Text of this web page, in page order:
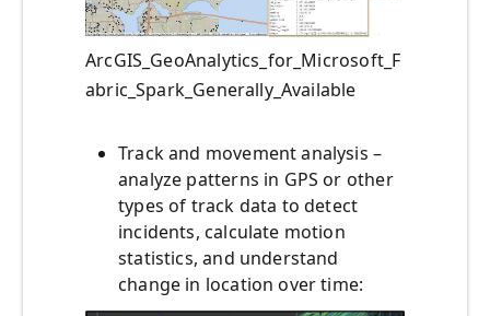
ArcGIS_GeoAnalytics_for_Microsoft_F
abric_Spark_Generally_Available
Track and movement analysis –
analyze patterns in GPS or other
types of track data to detect
incidents, calculate motion
statistics, and understand
change in location over time: